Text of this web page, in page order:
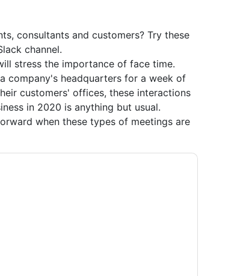
consultants and customers? Try these
channel.
stress the importance of face time.
company's headquarters for a week of
customers' offices, these interactions
in 2020 is anything but usual.
when these types of meetings are